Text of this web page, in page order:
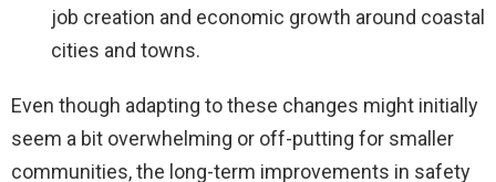
job creation and economic growth around coastal
cities and towns.
Even though adapting to these changes might initially
seem a bit overwhelming or off-putting for smaller
communities, the long-term improvements in safety